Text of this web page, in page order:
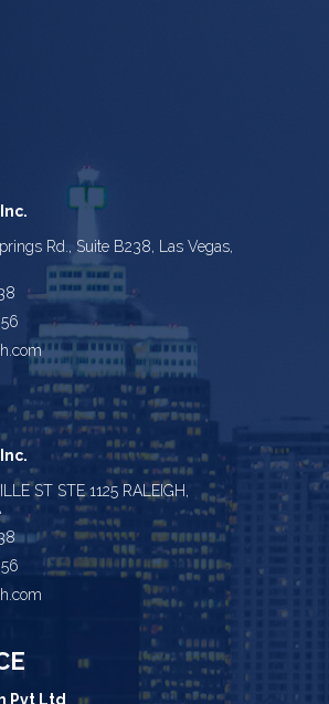
Rd., Suite B238, Las Vegas,
ST STE 1125 RALEIGH,
Pvt Ltd